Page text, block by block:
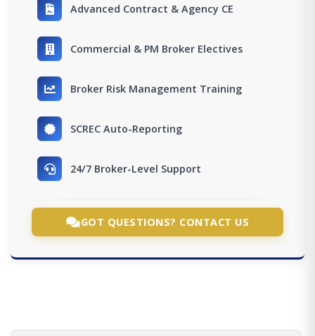
Advanced Contract & Agency CE
Commercial & PM Broker Electives
Broker Risk Management Training
SCREC Auto-Reporting
24/7 Broker-Level Support
GOT QUESTIONS? CONTACT US